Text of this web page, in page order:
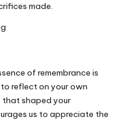
made.
of remembrance is
reflect on your own
that shaped your
us to appreciate the